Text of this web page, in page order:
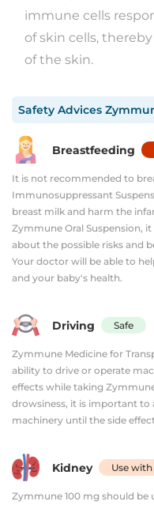
immune cells
of skin cells,
of the skin.
Safety Advices
Breastfeeding
It is not recommended to
Immunosuppressant
breast milk and harm the
Zymmune Oral Suspension,
about the possible risks and
Your doctor will be able to
and your baby's health.
Driving Safe
Zymmune Medicine for
ability to drive or operate
effects while taking
drowsiness, it is important to
machinery until the side
Kidney Use
Zymmune 100 mg should